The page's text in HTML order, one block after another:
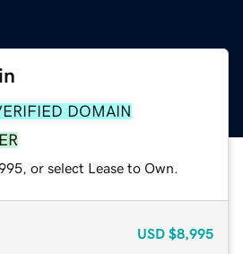
DOMAIN
or select Lease to Own.
USD $8,995